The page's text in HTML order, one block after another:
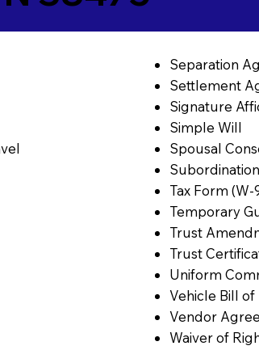
Separation
Settlement
Signature
Simple Will
Spousal
Tax Form (W-
Temporary
Trust
Trust
Uniform
Vehicle Bill of
Vendor
Waiver of